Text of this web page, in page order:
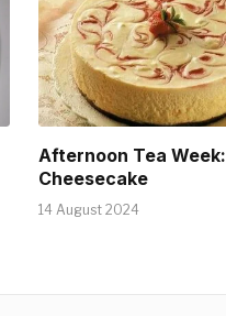
Afternoon Tea Week:
Cheesecake
14 August 2024